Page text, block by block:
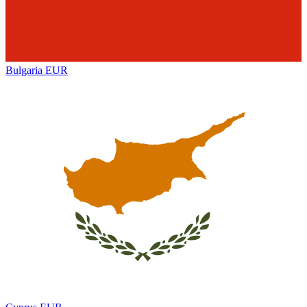
Bulgaria EUR